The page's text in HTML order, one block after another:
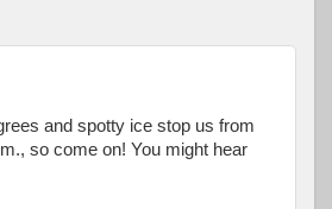
and spotty ice stop us from
so come on! You might hear